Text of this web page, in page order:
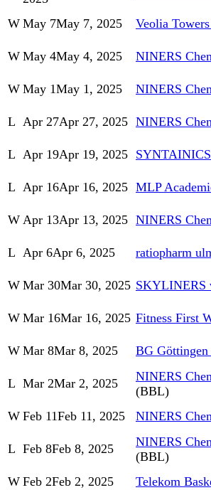
W May 7May 7, 2025 Veolia
W May 4May 4, 2025 NINERS
W May 1May 1, 2025 NINERS
L Apr 27Apr 27, 2025 NINERS
L Apr 19Apr 19, 2025
L Apr 16Apr 16, 2025 MLP
W Apr 13Apr 13, 2025 NINERS
L Apr 6Apr 6, 2025 ratiopharm
W Mar 30Mar 30, 2025 SKYLINERS
W Mar 16Mar 16, 2025 Fitness First
W Mar 8Mar 8, 2025 BG
L Mar 2Mar 2, 2025 NINERS
(BBL)
W Feb 11Feb 11, 2025 NINERS
L Feb 8Feb 8, 2025 NINERS
(BBL)
W Feb 2Feb 2, 2025 Telekom